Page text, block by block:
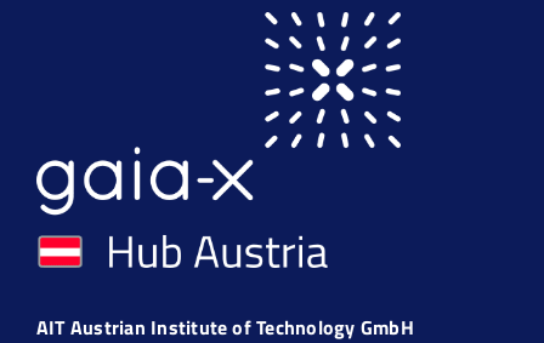
AIT Austrian Institute of Technology GmbH